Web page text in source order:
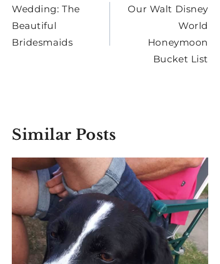
navigation
Wedding: The
Beautiful
Bridesmaids
Our Walt Disney
World
Honeymoon
Bucket List
Similar Posts